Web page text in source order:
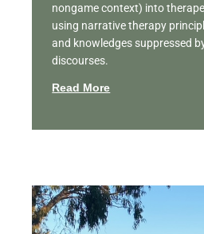
nongame context) into
using narrative therapy
and knowledges suppressed
discourses.
Read More